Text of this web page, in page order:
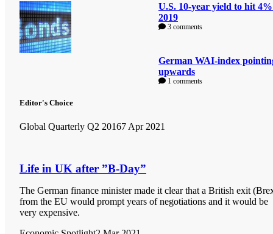
U.S. 10-year yield to hit
2019
3 comments
German WAI-index
upwards
1 comments
Editor's Choice
Global Quarterly Q2 20167 Apr 2021
Life in UK after ”B-Day”
The German finance minister made it clear that a British exit
from the EU would prompt years of negotiations and it would be
very expensive.